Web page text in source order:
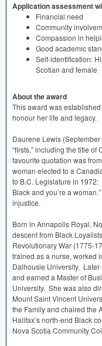
Application assessment
Financial need
Community
Compassion in
Good academic
Self-identification:
Scotian and female
About the award
This award was
honour her life and legacy.
Daurene Lewis
“firsts,” including the title of
favourite quotation was
woman elected to a
to B.C. Legislature in
Black and you’re a
injustice.
Born in Annapolis Royal,
descent from Black
Revolutionary War (1775-
trained as a nurse, worked
Dalhousie University.
and earned a Master of
University. She was also
Mount Saint Vincent
the Family and chaired the
Halifax’s north-end Black
Nova Scotia Community